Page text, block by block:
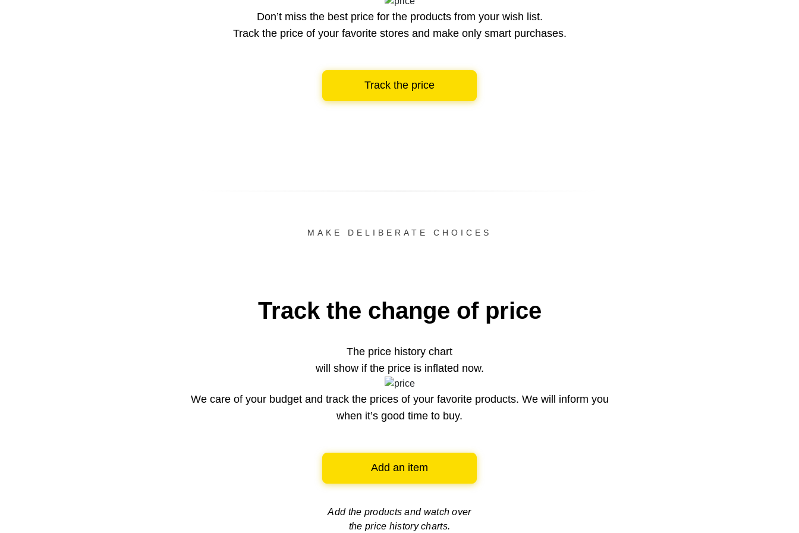
Don’t miss the best price for the products from your wish list.
Track the price of your favorite stores and make only smart purchases.
Track the price
MAKE DELIBERATE CHOICES
Track the change of price
The price history chart
will show if the price is inflated now.
We care of your budget and track the prices of your favorite products. We will inform you
when it’s good time to buy.
Add an item
Add the products and watch over
the price history charts.